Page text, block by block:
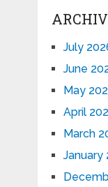
July
June
May
April
March
January